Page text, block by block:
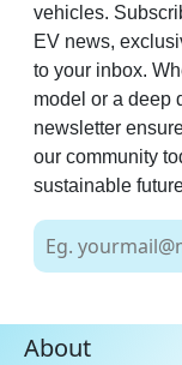
vehicles.
EV news,
to your inbox.
model or a deep
newsletter
our community
sustainable
About